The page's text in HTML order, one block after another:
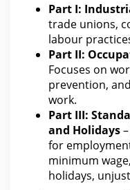
Part I:
trade unions,
labour
Part II:
Focuses on
prevention,
work.
Part III:
and Holidays
for
minimum
holidays,